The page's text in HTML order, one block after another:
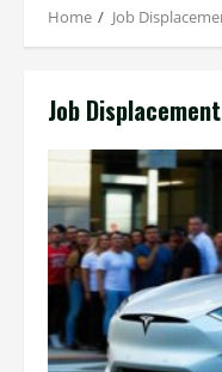
Home Job
Job Displacement